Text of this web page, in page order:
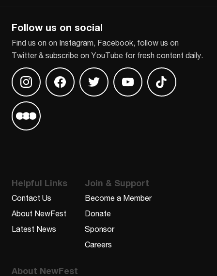
Follow us on social
Find us on on Instagram, Facebook, follow us on
Twitter & subscribe on YouTube for fresh content daily.
Find us on InstagramFind us on Facebook
Find us on TwitterFind us on Youtube
Find us on
Find us on Letterboxd
Helpful Links
Contact Us
About NewFest
Latest News
Join & Support
Become a Member
Donate
Sponsor
Careers
About NewFest